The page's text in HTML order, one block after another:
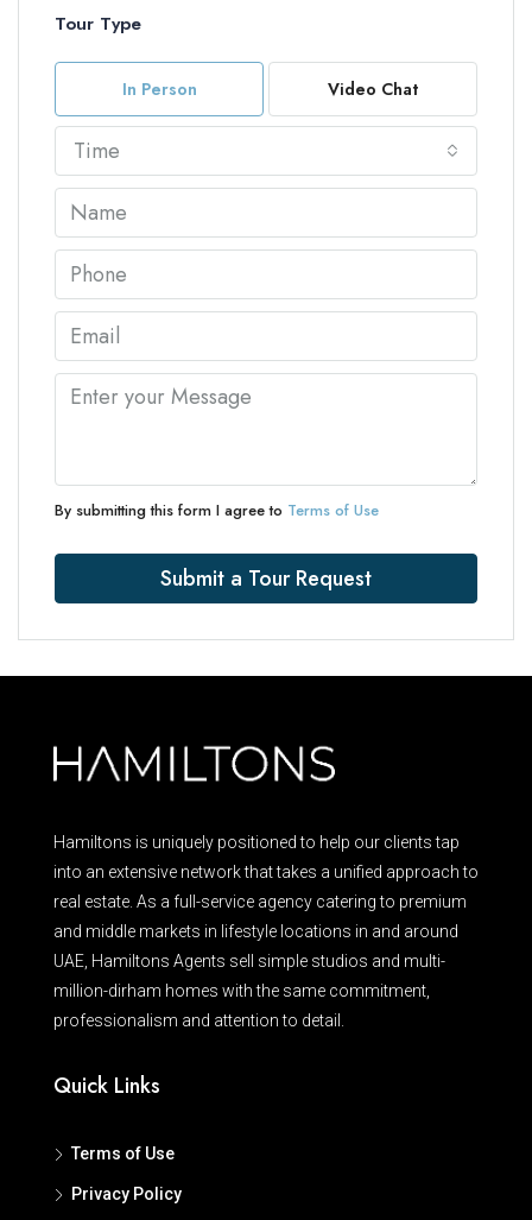
Tour Type
In Person Video Chat
Time
By submitting this form I agree to Terms of Use
Submit a Tour Request
Hamiltons is uniquely positioned to help our clients tap
into an extensive network that takes a unified approach to
real estate. As a full-service agency catering to premium
and middle markets in lifestyle locations in and around
UAE, Hamiltons Agents sell simple studios and multi-
million-dirham homes with the same commitment,
professionalism and attention to detail.
Quick Links
Terms of Use
Privacy Policy